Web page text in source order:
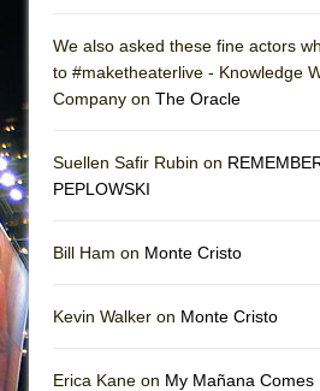
We also asked these fine actors
to #maketheaterlive - Knowledge
Company on The Oracle
Suellen Safir Rubin on
PEPLOWSKI
Bill Ham on Monte Cristo
Kevin Walker on Monte Cristo
Erica Kane on My Mañana Comes